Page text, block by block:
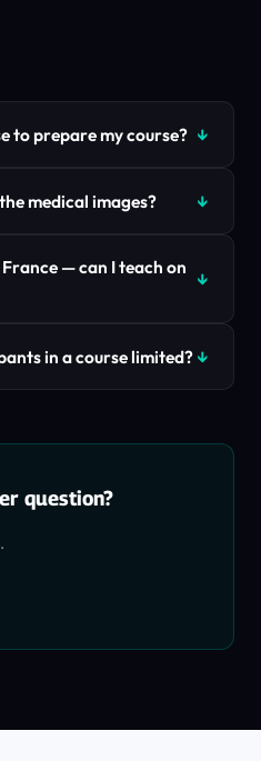
to prepare my course?
medical images?
— can I teach on
in a course limited?
question?